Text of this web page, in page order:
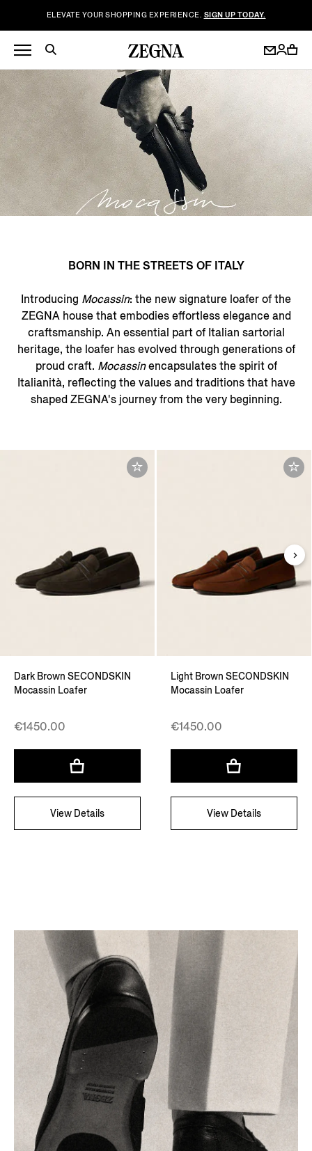
ELEVATE YOUR SHOPPING EXPERIENCE. SIGN UP TODAY.
BORN IN THE STREETS OF ITALY
Introducing Mocassin: the new signature loafer of the
ZEGNA house that embodies effortless elegance and
craftsmanship. An essential part of Italian sartorial
heritage, the loafer has evolved through generations of
proud craft. Mocassinencapsulates the spirit of
Italianità, reflecting the values and traditions that have
shaped ZEGNA's journey from the very beginning.
Dark Brown SECONDSKIN
Mocassin Loafer
€1450.00
View Details
Light Brown SECONDSKIN
Mocassin Loafer
€1450.00
View Details